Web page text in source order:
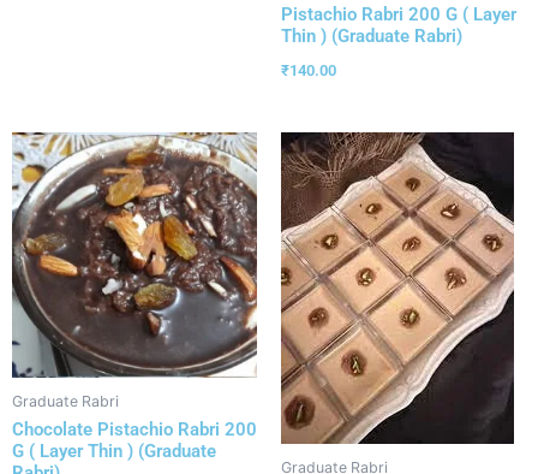
Pistachio Rabri 200 G ( Layer
Thin ) (Graduate Rabri)
₹140.00
Graduate Rabri
Chocolate Pistachio Rabri 200
G ( Layer Thin ) (Graduate
Graduate Rabri